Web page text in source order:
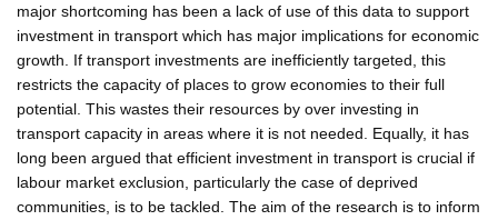
major shortcoming has been a lack of use of this data to support
investment in transport which has major implications for economic
growth. If transport investments are inefficiently targeted, this
restricts the capacity of places to grow economies to their full
potential. This wastes their resources by over investing in
transport capacity in areas where it is not needed. Equally, it has
long been argued that efficient investment in transport is crucial if
labour market exclusion, particularly the case of deprived
communities, is to be tackled. The aim of the research is to inform